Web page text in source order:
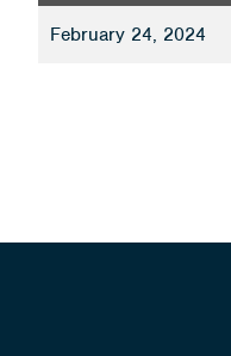
February 24, 2024